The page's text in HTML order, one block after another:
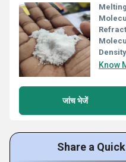
Know
जांच भेजें
Share a